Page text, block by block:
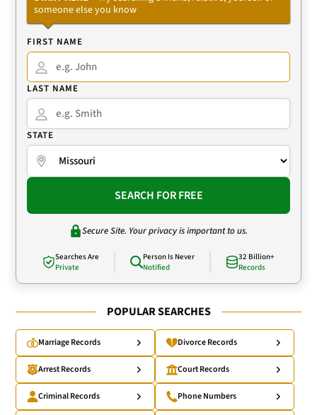
someone else you know
FIRST NAME
LAST NAME
STATE
SEARCH FOR FREE
Secure Site. Your privacy is important to us.
Searches Are
Private
Person Is Never
Notified
32 Billion+
Records
POPULAR SEARCHES
Marriage Records Divorce Records
Arrest Records Court Records
Criminal Records Phone Numbers